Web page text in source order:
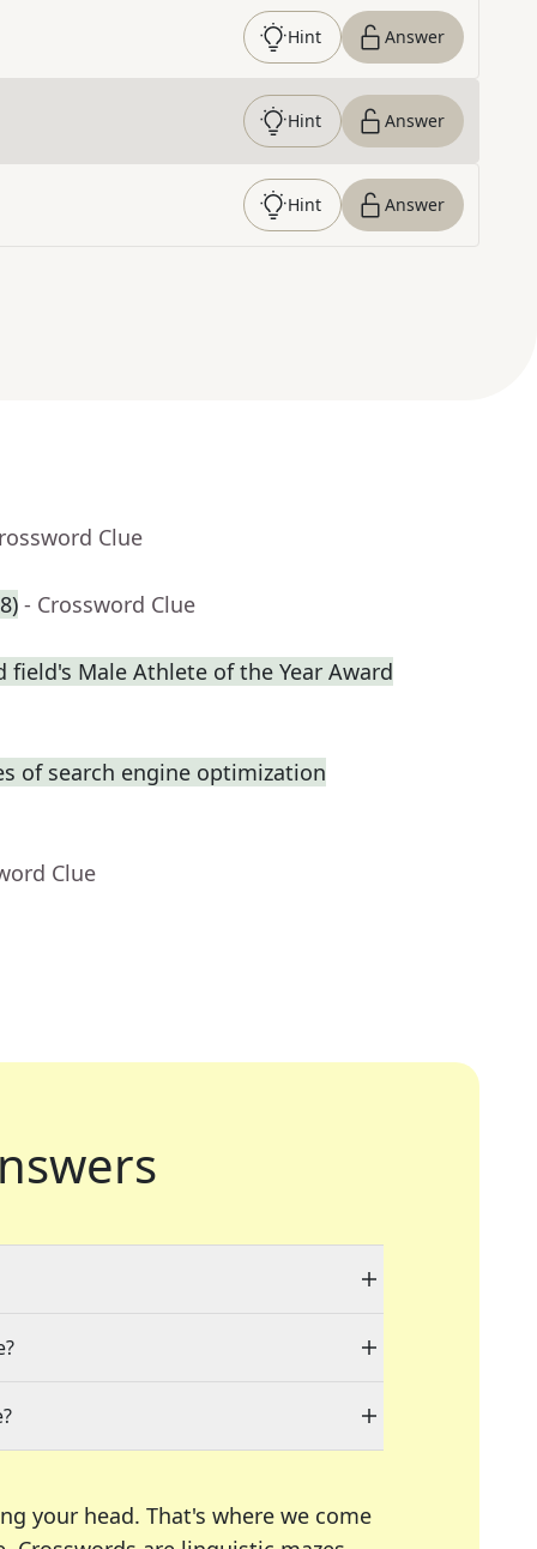
Hint Answer
Hint Answer
Hint Answer
Clue
- Crossword Clue
field's Male Athlete of the Year Award
of search engine optimization
Clue
your head. That's where we come